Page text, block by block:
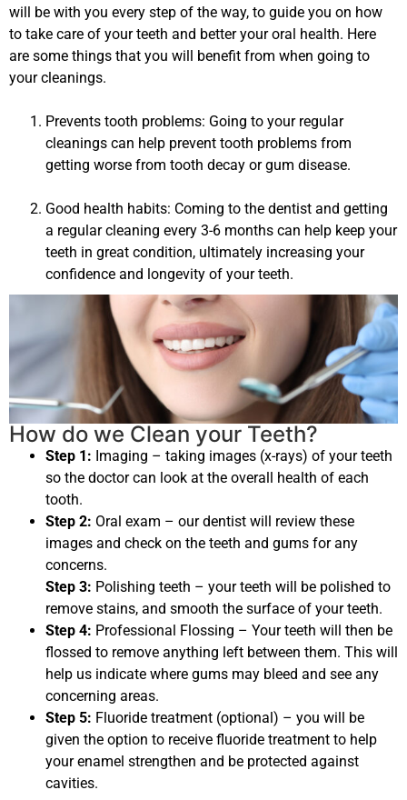
will be with you every step of the way, to guide you on how
to take care of your teeth and better your oral health. Here
are some things that you will benefit from when going to
your cleanings.
Prevents tooth problems: Going to your regular
cleanings can help prevent tooth problems from
getting worse from tooth decay or gum disease.
Good health habits: Coming to the dentist and getting
a regular cleaning every 3-6 months can help keep your
teeth in great condition, ultimately increasing your
confidence and longevity of your teeth.
How do we Clean your Teeth?
Step 1: Imaging – taking images (x-rays) of your teeth
so the doctor can look at the overall health of each
tooth.
Step 2: Oral exam – our dentist will review these
images and check on the teeth and gums for any
concerns.
Step 3: Polishing teeth – your teeth will be polished to
remove stains, and smooth the surface of your teeth.
Step 4: Professional Flossing – Your teeth will then be
flossed to remove anything left between them. This will
help us indicate where gums may bleed and see any
concerning areas.
Step 5: Fluoride treatment (optional) – you will be
given the option to receive fluoride treatment to help
your enamel strengthen and be protected against
cavities.